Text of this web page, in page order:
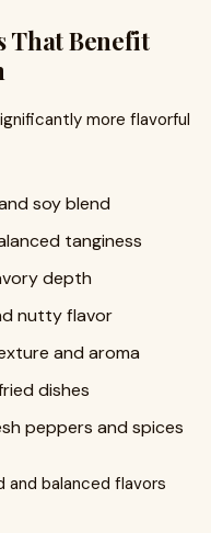
That Benefit
more flavorful
soy blend
tanginess
depth
nutty flavor
and aroma
dishes
peppers and spices
balanced flavors